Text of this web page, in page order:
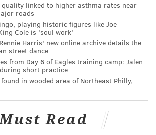
the Philly Phanatic"
too, Trebek!
October 18, 2019
doesn’t like the Phillie
now my heart is broken 😢.
linked to higher asthma rates near
roads
playing historic figures like Joe
Cole is 'soul work'
Harris' new online archive details the
street dance
from Day 6 of Eagles training camp: Jalen
short practice
in wooded area of Northeast Philly,
Must Read